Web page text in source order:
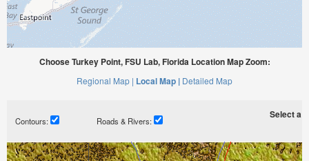
Choose Turkey Point, FSU Lab, Florida Location Map Zoom:
Regional Map | Local Map | Detailed Map
Contours: Roads & Rivers:
Select a